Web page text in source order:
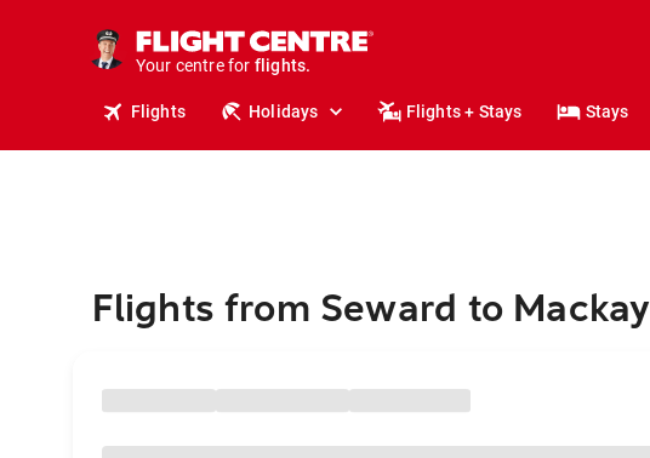
Your centre for
holidays.
flights.
Flights Holidays Flights + Stays Stays
Flights from Seward to Mackay